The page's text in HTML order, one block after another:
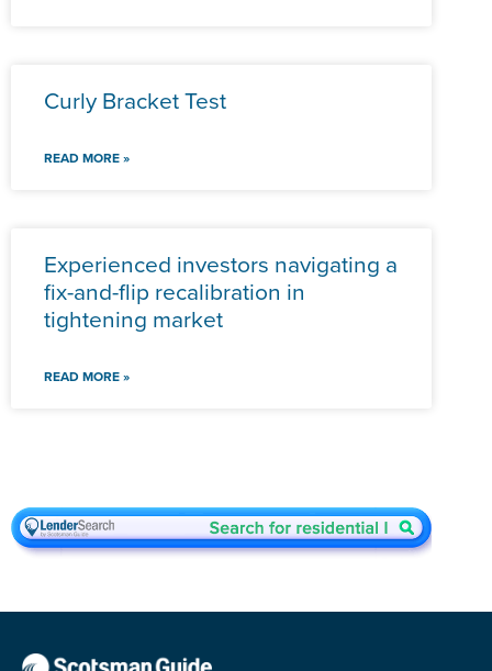
Curly Bracket Test
READ MORE »
Experienced investors navigating a
fix-and-flip recalibration in
tightening market
READ MORE »